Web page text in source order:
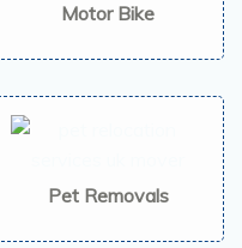
Motor Bike
Pet Removals